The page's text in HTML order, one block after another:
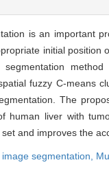
is an important
initial
segmentation
fuzzy C-means
The
liver with
and improves the
segmentation,